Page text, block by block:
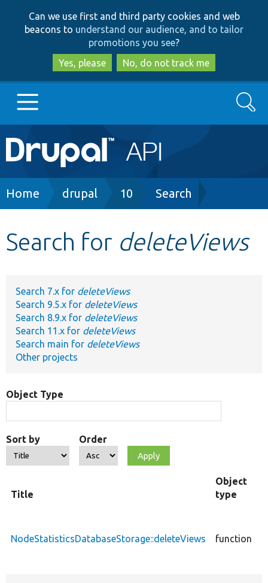
to
main
content
to
search
Can we use first and third party cookies and web
beacons to understand our audience, and to tailor
promotions you see?
Yes, please
No, do not track me
Main
navigation
Go to Drupal.org
Develop for Drupal
Search
Breadcrumb
Home drupal 10 Search
Search for deleteViews
Search 7.x for deleteViews
Search 9.5.x for deleteViews
Search 8.9.x for deleteViews
Search 11.x for deleteViews
Search main for deleteViews
Other projects
Object Type
Sort by Order
Title
Object
type
NodeStatisticsDatabaseStorage::deleteViews function